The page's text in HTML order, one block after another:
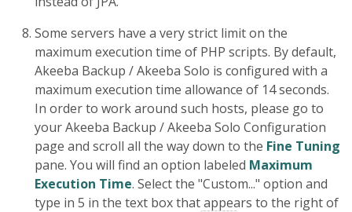
Some servers have a very strict limit on the
maximum execution time of PHP scripts. By default,
Akeeba Backup / Akeeba Solo is configured with a
maximum execution time allowance of 14 seconds.
In order to work around such hosts, please go to
your Akeeba Backup / Akeeba Solo Configuration
page and scroll all the way down to the Fine Tuning
pane. You will find an option labeled Maximum
Execution Time. Select the "Custom..." option and
type in 5 in the text box that appears to the right of